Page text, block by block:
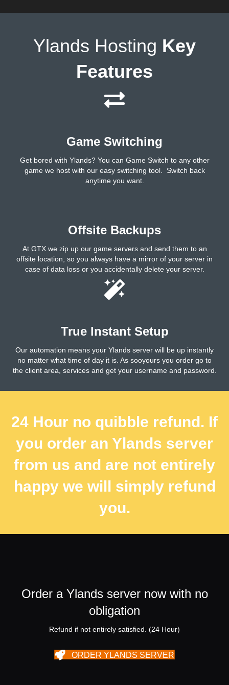
Ylands Hosting Key
Features
Game Switching
Get bored with Ylands? You can Game Switch to any other
game we host with our easy switching tool. Switch back
anytime you want.
Offsite Backups
At GTX we zip up our game servers and send them to an
offsite location, so you always have a mirror of your server in
case of data loss or you accidentally delete your server.
True Instant Setup
Our automation means your Ylands server will be up instantly
no matter what time of day it is. As sooyours you order go to
the client area, services and get your username and password.
24 Hour no quibble refund. If
you order an Ylands server
from us and are not entirely
happy we will simply refund
you.
Order a Ylands server now with no
obligation
Refund if not entirely satisfied. (24 Hour)
ORDER YLANDS SERVER